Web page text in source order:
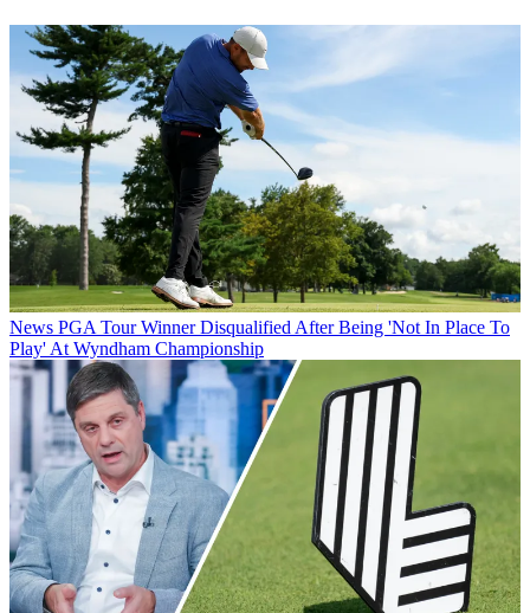
News PGA Tour Winner Disqualified After Being 'Not In Place To
Play' At Wyndham Championship